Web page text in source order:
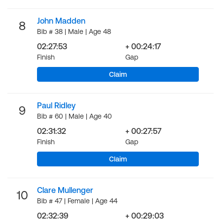
8 John Madden
Bib # 38 | Male | Age 48
02:27:53
Finish
+ 00:24:17
Gap
Claim
9 Paul Ridley
Bib # 60 | Male | Age 40
02:31:32
Finish
+ 00:27:57
Gap
Claim
10 Clare Mullenger
Bib # 47 | Female | Age 44
02:32:39 + 00:29:03